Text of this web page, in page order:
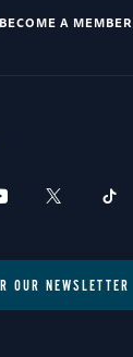
BECOME A MEMBER
OUR NEWSLETTER